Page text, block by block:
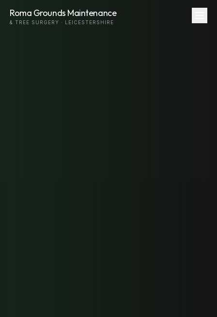
Roma Grounds Maintenance
& TREE SURGERY · LEICESTERSHIRE